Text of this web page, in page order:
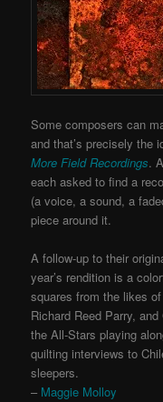
Some composers can
and that’s precisely the
More Field Recordings.
each asked to find a
(a voice, a sound, a
piece around it.
A follow-up to their
year’s rendition is a
squares from the likes
Richard Reed Parry,
the All-Stars playing
quilting interviews to
sleepers.
– Maggie Molloy